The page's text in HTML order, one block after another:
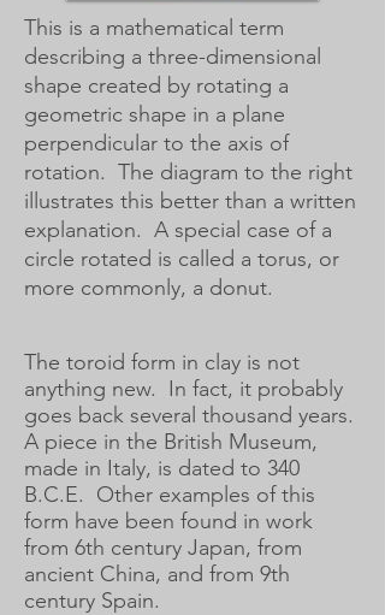
This is a mathematical term
describing a three-dimensional
shape created by rotating a
geometric shape in a plane
perpendicular to the axis of
rotation. The diagram to the right
illustrates this better than a written
explanation. A special case of a
circle rotated is called a torus, or
more commonly, a donut.
The toroid form in clay is not
anything new. In fact, it probably
goes back several thousand years.
A piece in the British Museum,
made in Italy, is dated to 340
B.C.E. Other examples of this
form have been found in work
from 6th century Japan, from
ancient China, and from 9th
century Spain.